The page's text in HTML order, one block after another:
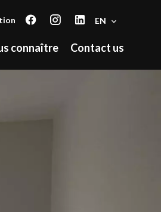
EN
connaître Contact us